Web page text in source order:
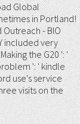
Global
in Portland!
Outreach - BIO
included very
the G20 ': '
': ' kindle
use's service
visits on the